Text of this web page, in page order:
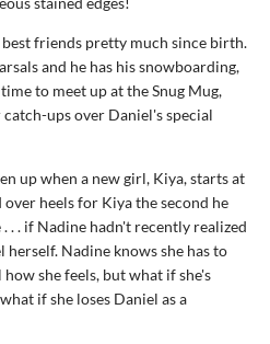
friends pretty much since birth.
and he has his snowboarding,
to meet up at the Snug Mug,
ups over Daniel's special
up when a new girl, Kiya, starts at
heels for Kiya the second he
. . if Nadine hadn't recently realized
Nadine knows she has to
she feels, but what if she's
if she loses Daniel as a